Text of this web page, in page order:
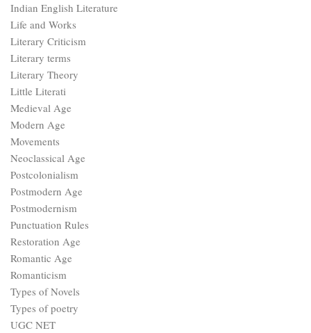
Indian English Literature
Life and Works
Literary Criticism
Literary terms
Literary Theory
Little Literati
Medieval Age
Modern Age
Movements
Neoclassical Age
Postcolonialism
Postmodern Age
Postmodernism
Punctuation Rules
Restoration Age
Romantic Age
Romanticism
Types of Novels
Types of poetry
UGC NET